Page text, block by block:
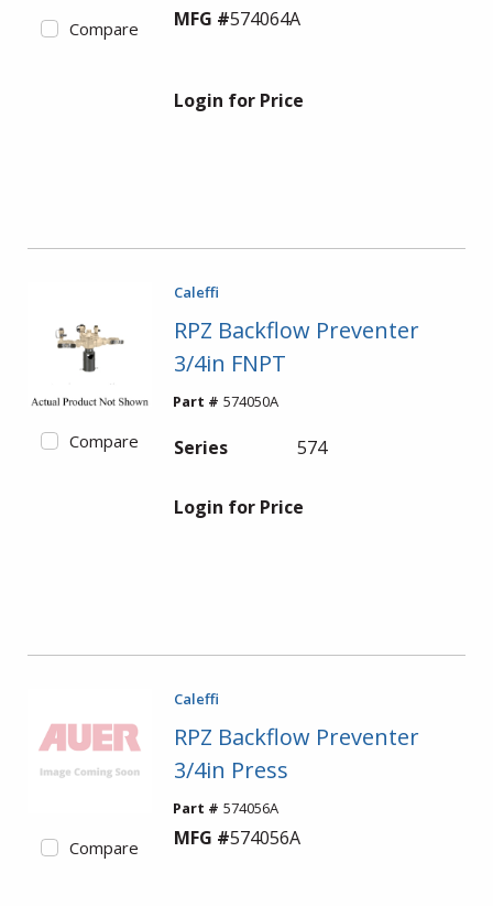
Compare MFG #574064A
Login for Price
Compare
Caleffi
RPZ Backflow Preventer
3/4in FNPT
Part # 574050A
Series 574
Login for Price
Compare
Caleffi
RPZ Backflow Preventer
3/4in Press
Part # 574056A
MFG #574056A